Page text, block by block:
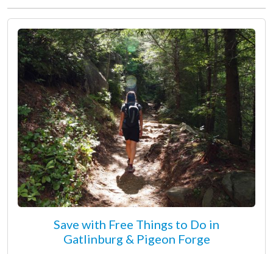
Save with Free Things to Do in
Gatlinburg & Pigeon Forge